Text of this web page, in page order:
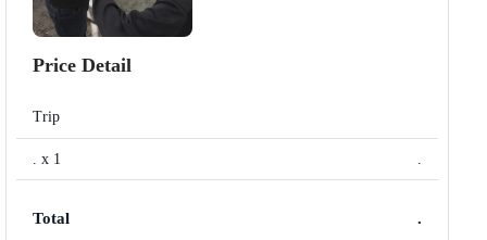
Price Detail
Trip
. x 1 .
Total .